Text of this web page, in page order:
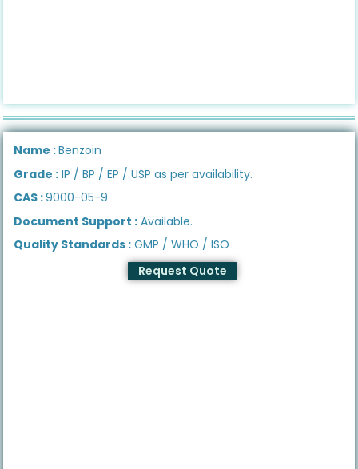
Name :Benzoin
Grade : IP / BP / EP / USP as per availability.
CAS :9000-05-9
Document Support : Available.
Quality Standards : GMP / WHO / ISO
Request Quote